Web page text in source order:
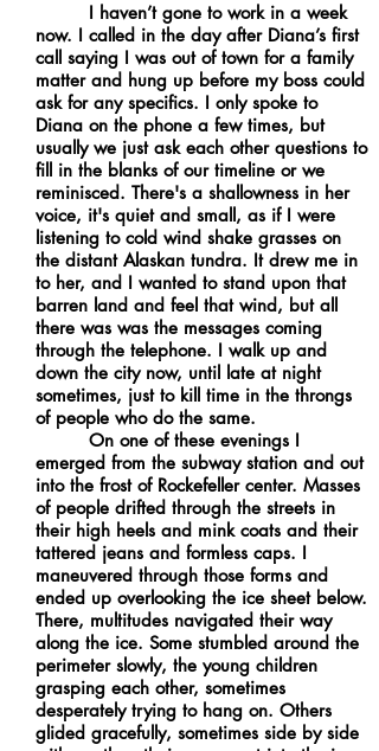
I haven’t gone to work in a week
now. I called in the day after Diana’s first
call saying I was out of town for a family
matter and hung up before my boss could
ask for any specifics. I only spoke to
Diana on the phone a few times, but
usually we just ask each other questions to
fill in the blanks of our timeline or we
reminisced. There's a shallowness in her
voice, it's quiet and small, as if I were
listening to cold wind shake grasses on
the distant Alaskan tundra. It drew me in
to her, and I wanted to stand upon that
barren land and feel that wind, but all
there was was the messages coming
through the telephone. I walk up and
down the city now, until late at night
sometimes, just to kill time in the throngs
of people who do the same.
On one of these evenings I
emerged from the subway station and out
into the frost of Rockefeller center. Masses
of people drifted through the streets in
their high heels and mink coats and their
tattered jeans and formless caps. I
maneuvered through those forms and
ended up overlooking the ice sheet below.
There, multitudes navigated their way
along the ice. Some stumbled around the
perimeter slowly, the young children
grasping each other, sometimes
desperately trying to hang on. Others
glided gracefully, sometimes side by side